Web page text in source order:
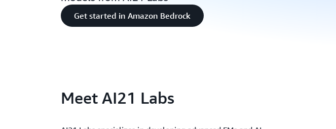
Get started in Amazon Bedrock
Meet AI21 Labs